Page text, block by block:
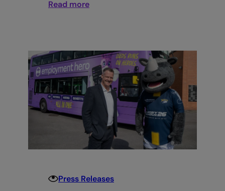
Read more:
a
2026
FrontRunner
for
Construction
Payroll
Software
UK
Press Releases